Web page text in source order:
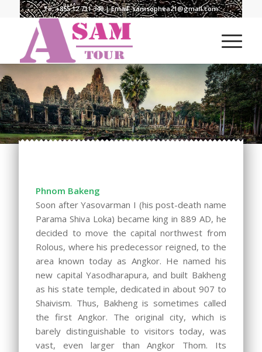
Te:+855 12 711 349| Email:samsophea21@gmail.com
Phnom Bakeng
Soon after Yasovarman I (his post-death name
Parama Shiva Loka) became king in 889 AD, he
decided to move the capital northwest from
Rolous, where his predecessor reigned, to the
area known today as Angkor. He named his
new capital Yasodharapura, and built Bakheng
as his state temple, dedicated in about 907 to
Shaivism. Thus, Bakheng is sometimes called
the first Angkor. The original city, which is
barely distinguishable to visitors today, was
vast, even larger than Angkor Thom. Its